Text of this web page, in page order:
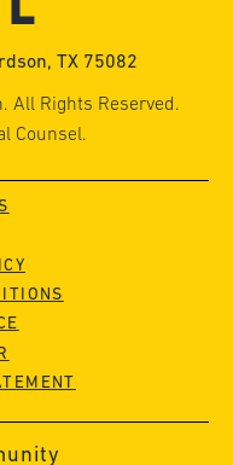
TX 75082
All Rights Reserved.
Counsel.